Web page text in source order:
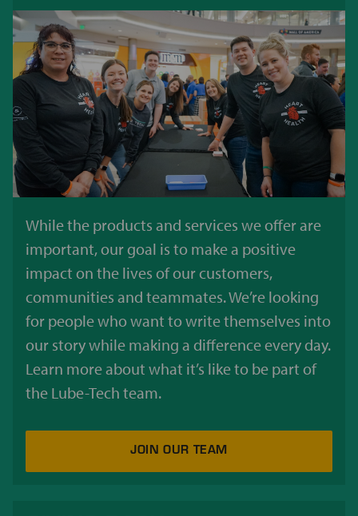
While the products and services we offer are
important, our goal is to make a positive
impact on the lives of our customers,
communities and teammates. We’re looking
for people who want to write themselves into
our story while making a difference every day.
Learn more about what it’s like to be part of
the Lube-Tech team.
JOIN OUR TEAM